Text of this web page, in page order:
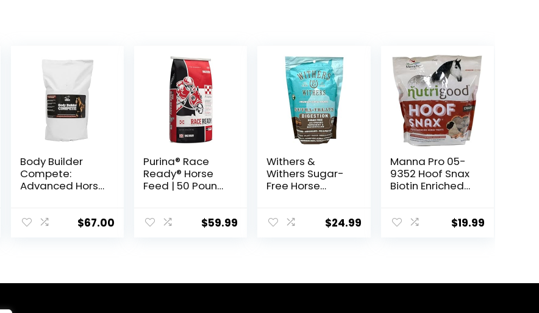
Body Builder
Compete:
Advanced Horse
Designed for
$67.00
Purina® Race
Ready® Horse
Feed | 50 Pound
$59.99
Withers &
Withers Sugar-
Free Horse
Peppermint,
Oz – Humane
$24.99
Manna Pro 05-
9352 Hoof Snax
Biotin Enriched
$19.99